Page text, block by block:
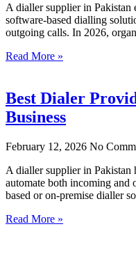
A dialler supplier in Pakistan
software-based dialling
outgoing calls. In 2026,
Read More »
Best Dialer
Business
February 12, 2026 No
A dialler supplier in Pakistan
automate both incoming and
based or on-premise dialler
Read More »